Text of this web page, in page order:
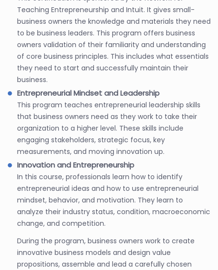
Teaching Entrepreneurship and Intuit. It gives small-
business owners the knowledge and materials they need
to be business leaders. This program offers business
owners validation of their familiarity and understanding
of core business principles. This includes what essentials
they need to start and successfully maintain their
business.
Entrepreneurial Mindset and Leadership
This program teaches entrepreneurial leadership skills
that business owners need as they work to take their
organization to a higher level. These skills include
engaging stakeholders, strategic focus, key
measurements, and moving innovation up.
Innovation and Entrepreneurship
In this course, professionals learn how to identify
entrepreneurial ideas and how to use entrepreneurial
mindset, behavior, and motivation. They learn to
analyze their industry status, condition, macroeconomic
change, and competition.
During the program, business owners work to create
innovative business models and design value
propositions, assemble and lead a carefully chosen